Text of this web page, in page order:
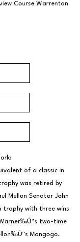
Course Warrenton
of a classic in
was retired by
Mellon Senator John
trophy with three wins
two-time
Mongogo.